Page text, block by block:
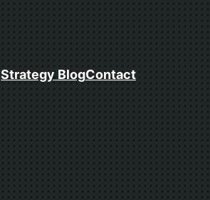
Strategy BlogContact